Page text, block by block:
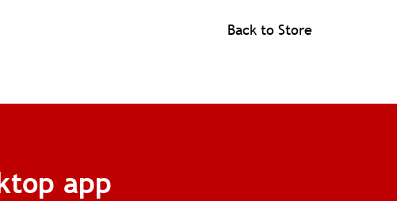
Back to Store
app